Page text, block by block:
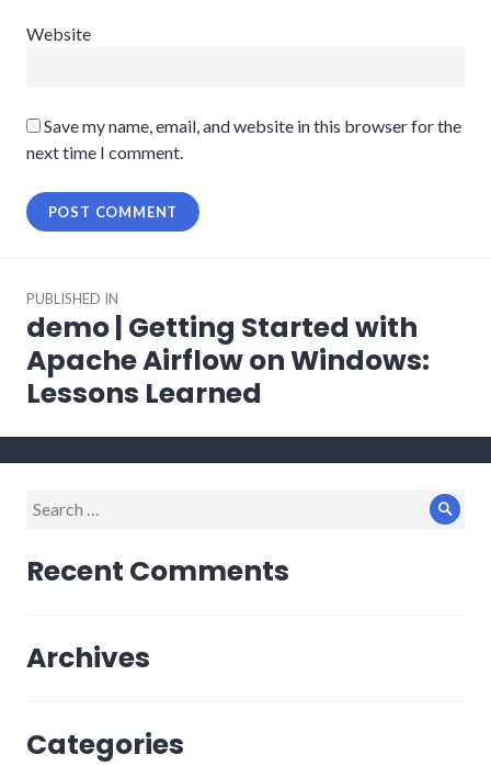
Website
Save my name, email, and website in this browser for the
next time I comment.
navigation
PUBLISHED IN
demo | Getting Started with
Apache Airflow on Windows:
Lessons Learned
Search
Recent Comments
Archives
Categories